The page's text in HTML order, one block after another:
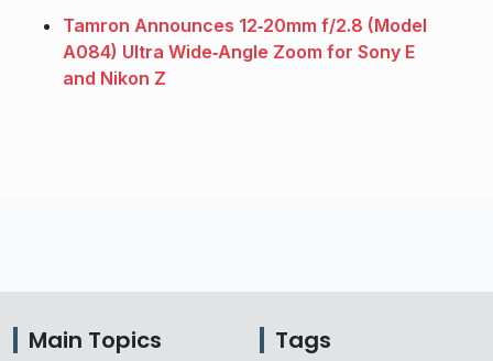
Tamron Announces 12‑20mm f/2.8 (Model
A084) Ultra Wide‑Angle Zoom for Sony E
and Nikon Z
Main Topics Tags